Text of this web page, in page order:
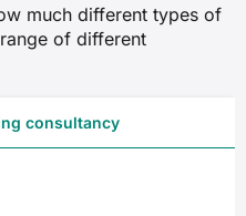
any lost wages as a result.
for businesses with
in all Australian states and
much different types of
of different
consultancy